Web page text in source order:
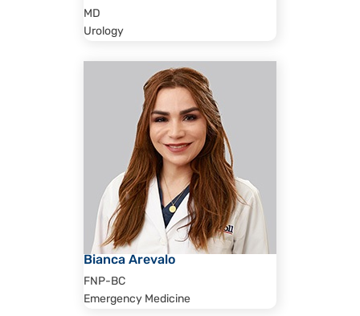
MD
Urology
Bianca Arevalo
FNP-BC
Emergency Medicine